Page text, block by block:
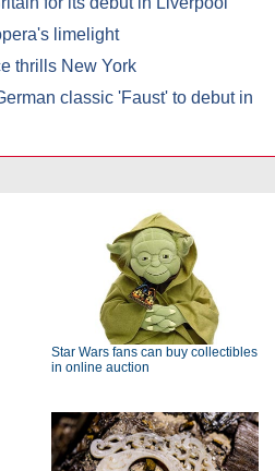
limelight
thrills New York
classic 'Faust' to debut in
Star Wars fans can buy collectibles
in online auction